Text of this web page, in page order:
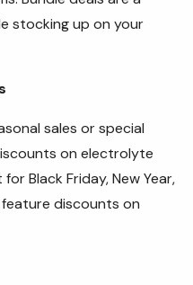
stocking up on your
sales or special
on electrolyte
Black Friday, New Year,
feature discounts on